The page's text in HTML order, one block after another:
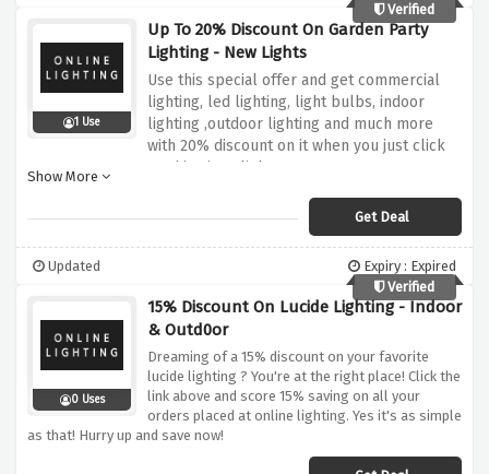
Verified
1 Use
Up To 20% Discount On Garden Party
Lighting - New Lights
Use this special offer and get commercial
lighting, led lighting, light bulbs, indoor
lighting ,outdoor lighting and much more
with 20% discount on it when you just click
on this given link
Show More
Get Deal
Updated
Expiry : Expired
Verified
0 Uses
15% Discount On Lucide Lighting - Indoor
& Outd0or
Dreaming of a 15% discount on your favorite
lucide lighting ? You're at the right place! Click the
link above and score 15% saving on all your
orders placed at online lighting. Yes it's as simple
as that! Hurry up and save now!